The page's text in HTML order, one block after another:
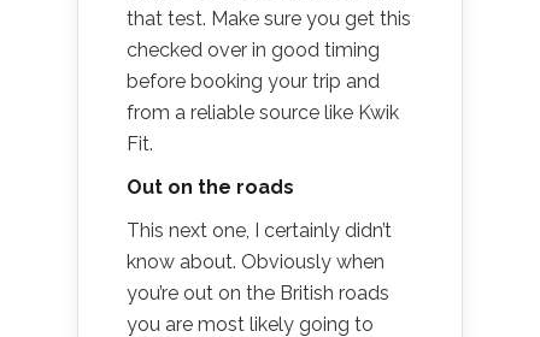
that test. Make sure you get this
checked over in good timing
before booking your trip and
from a reliable source like Kwik
Fit.
Out on the roads
This next one, I certainly didn’t
know about. Obviously when
you’re out on the British roads
you are most likely going to